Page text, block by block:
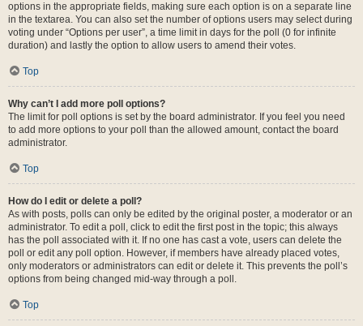
options in the appropriate fields, making sure each option is on a separate line
in the textarea. You can also set the number of options users may select during
voting under “Options per user”, a time limit in days for the poll (0 for infinite
duration) and lastly the option to allow users to amend their votes.
Top
Why can’t I add more poll options?
The limit for poll options is set by the board administrator. If you feel you need
to add more options to your poll than the allowed amount, contact the board
administrator.
Top
How do I edit or delete a poll?
As with posts, polls can only be edited by the original poster, a moderator or an
administrator. To edit a poll, click to edit the first post in the topic; this always
has the poll associated with it. If no one has cast a vote, users can delete the
poll or edit any poll option. However, if members have already placed votes,
only moderators or administrators can edit or delete it. This prevents the poll’s
options from being changed mid-way through a poll.
Top